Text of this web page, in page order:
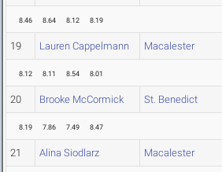
8.46 8.64 8.12 8.19
19 Lauren Cappelmann Macalester
8.12 8.11 8.54 8.01
20 Brooke McCormick St. Benedict
8.19 7.86 7.49 8.47
21 Alina Siodlarz Macalester